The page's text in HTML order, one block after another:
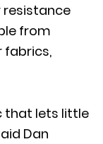
resistance
from
fabrics,
that lets little
Dan